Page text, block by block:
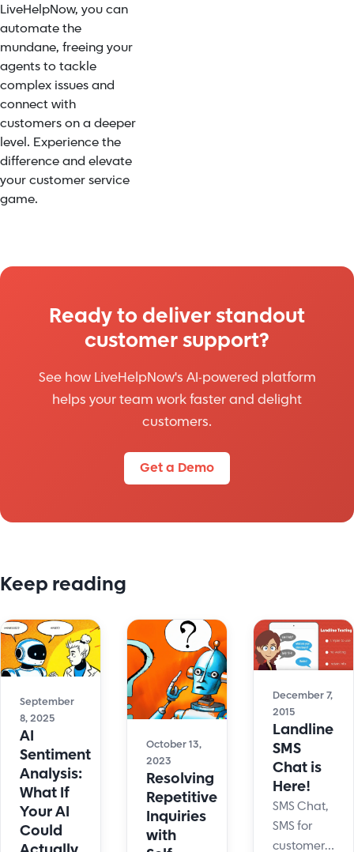
LiveHelpNow, you can
automate the
mundane, freeing your
agents to tackle
complex issues and
connect with
customers on a deeper
level. Experience the
difference and elevate
your customer service
game.
Ready to deliver standout
customer support?
See how LiveHelpNow's AI-powered platform
helps your team work faster and delight
customers.
Get a Demo
Keep reading
September
8, 2025
AI
Sentiment
Analysis:
What If
Your AI
Could
October 13,
2023
Resolving
Repetitive
Inquiries
with
December 7,
2015
Landline
SMS
Chat is
Here!
SMS Chat,
SMS for
customer